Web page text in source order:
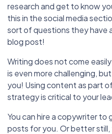
research and get to know
this in the social media
sort of questions they have
blog post!
Writing does not come
is even more challenging,
you! Using content as part
strategy is critical to your
You can hire a copywriter
posts for you. Or better